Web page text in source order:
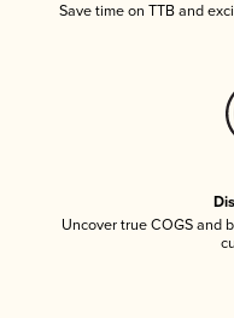
Save time on TTB and
Uncover true COGS and